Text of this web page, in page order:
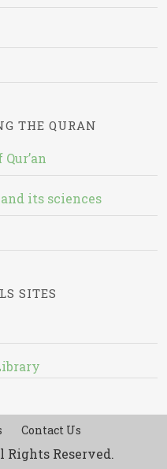
THE QURAN
its sciences
SITES
Contact Us
Rights Reserved.